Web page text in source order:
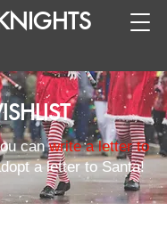
canwrite a letter to
a letter to Santa!